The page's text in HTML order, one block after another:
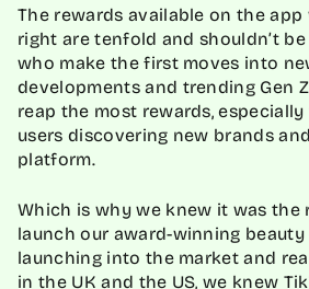
The rewards available on the
right are tenfold and shouldn’t
who make the first moves into
developments and trending Gen
reap the most rewards,
users discovering new brands
platform.
Which is why we knew it was the
launch our award-winning
launching into the market and
in the UK and the US, we knew